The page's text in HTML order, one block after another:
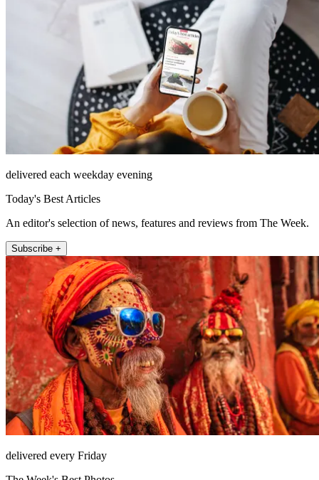
delivered each weekday evening
Today's Best Articles
An editor's selection of news, features and reviews from The Week.
Subscribe +
delivered every Friday